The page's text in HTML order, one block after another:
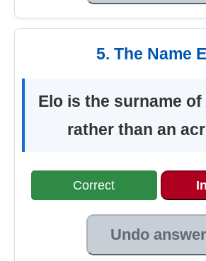
5. The Name
Elo is the surname
rather than an
Correct
Undo answer